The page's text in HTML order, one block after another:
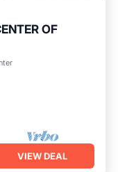
OF
VIEW DEAL